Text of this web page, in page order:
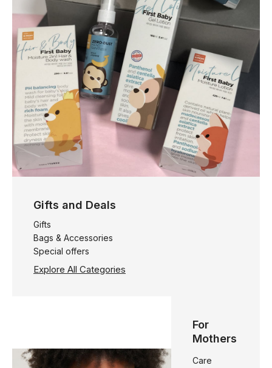
For
Mothers
Care
Gifts and Deals
Gifts
Bags & Accessories
Special offers
Explore All Categories